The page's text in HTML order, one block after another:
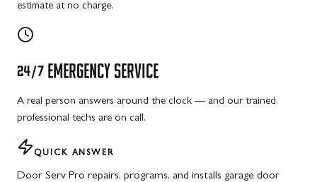
estimate at no charge.
24/7 EMERGENCY SERVICE
A real person answers around the clock — and our trained,
professional techs are on call.
QUICK ANSWER
Door Serv Pro repairs, programs, and installs garage door